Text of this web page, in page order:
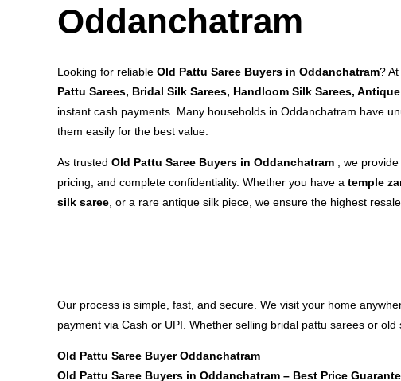
Oddanchatram
Looking for reliable Old Pattu Saree Buyers in Oddanchatram? At
Pattu Sarees, Bridal Silk Sarees, Handloom Silk Sarees,
instant cash payments. Many households in Oddanchatram have
them easily for the best value.
As trusted Old Pattu Saree Buyers in Oddanchatram
, we
pricing, and complete confidentiality. Whether you have a temple
silk saree , or a rare antique silk piece, we ensure the highest
Our process is simple, fast, and secure. We visit your home
payment via Cash or UPI. Whether selling bridal pattu sarees or
Old Pattu Saree Buyer Oddanchatram
Old Pattu Saree Buyers in Oddanchatram – Best Price